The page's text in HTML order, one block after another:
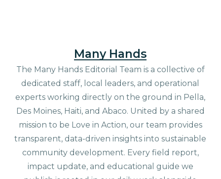
Many Hands
The Many Hands Editorial Team is a collective of
dedicated staff, local leaders, and operational
experts working directly on the ground in Pella,
Des Moines, Haiti, and Abaco. United by a shared
mission to be Love in Action, our team provides
transparent, data-driven insights into sustainable
community development. Every field report,
impact update, and educational guide we